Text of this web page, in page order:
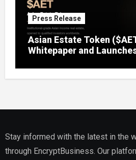
Press Release
Asian Estate Token
Whitepaper and
to Fractional Ownership
Estate
Stay informed with the latest in the
through EncryptBusiness. Our